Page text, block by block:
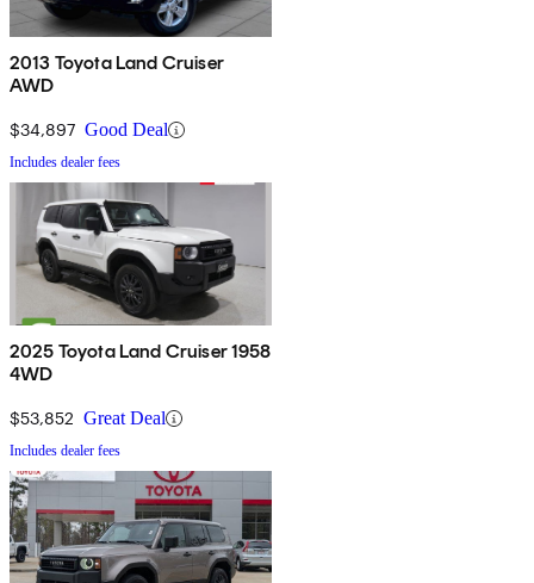
2013 Toyota Land Cruiser
AWD
$34,897 Good Deal
Includes dealer fees
2025 Toyota Land Cruiser 1958
4WD
$53,852 Great Deal
Includes dealer fees